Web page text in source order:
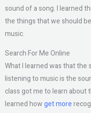
sound of a song. I learned
the things that we should
music.
Search For Me Online
What I learned was that
listening to music is the
class got me to learn about
learned howget more